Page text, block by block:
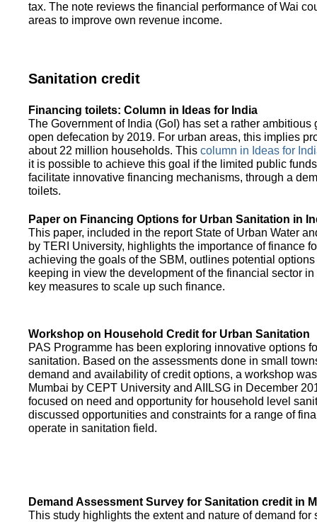
tax. The note reviews the financial performance of Wai
areas to improve own revenue income.
Sanitation credit
Financing toilets: Column in Ideas for India
The Government of India (GoI) has set a rather ambitious
open defecation by 2019. For urban areas, this implies
about 22 million households. This column in Ideas for
it is possible to achieve this goal if the limited public
facilitate innovative financing mechanisms, through a
toilets.
Paper on Financing Options for Urban Sanitation in
This paper, included in the report State of Urban Water
by TERI University, highlights the importance of finance
achieving the goals of the SBM, outlines potential
keeping in view the development of the financial sector
key measures to scale up such finance.
Workshop on Household Credit for Urban Sanitation
PAS Programme has been exploring innovative options
sanitation. Based on the assessments done in small
demand and availability of credit options, a workshop
Mumbai by CEPT University and AIILSG in December
focused on need and opportunity for household level
discussed opportunities and constraints for a range of
operate in sanitation field.
Demand Assessment Survey for Sanitation credit in
This study highlights the extent and nature of demand for